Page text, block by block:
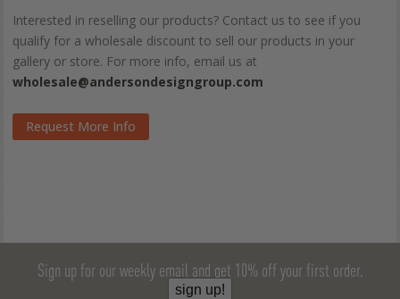
Interested in reselling our products? Contact us to see if you
qualify for a wholesale discount to sell our products in your
gallery or store. For more info, email us at
wholesale@andersondesigngroup.com
Request More Info
Sign up for our weekly email and get 10% off your first order.
sign up!